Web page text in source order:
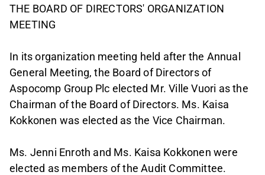
THE BOARD OF DIRECTORS' ORGANIZATION
MEETING
In its organization meeting held after the Annual
General Meeting, the Board of Directors of
Aspocomp Group Plc elected Mr. Ville Vuori as the
Chairman of the Board of Directors. Ms. Kaisa
Kokkonen was elected as the Vice Chairman.
Ms. Jenni Enroth and Ms. Kaisa Kokkonen were
elected as members of the Audit Committee.